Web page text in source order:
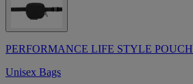
PERFORMANCE LIFE STYLE POUCH
Unisex Bags